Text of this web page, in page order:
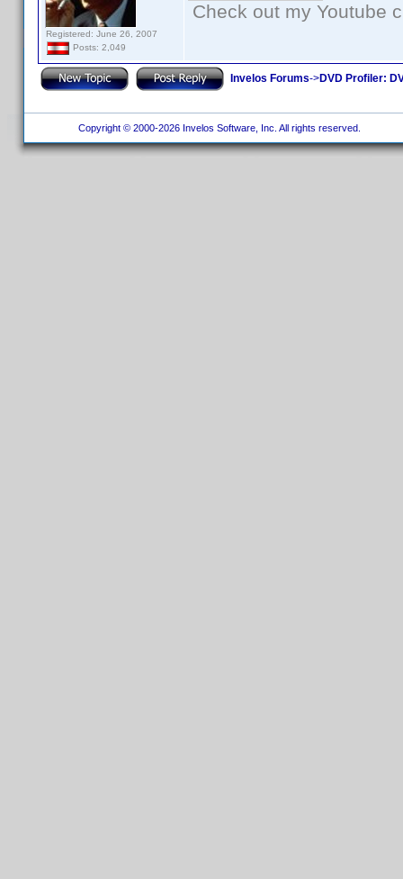
Registered: June 26, 2007
Posts: 2,049
Check out my Youtube
Invelos Forums->DVD Profiler:
Copyright © 2000-2026 Invelos Software, Inc. All rights reserved.